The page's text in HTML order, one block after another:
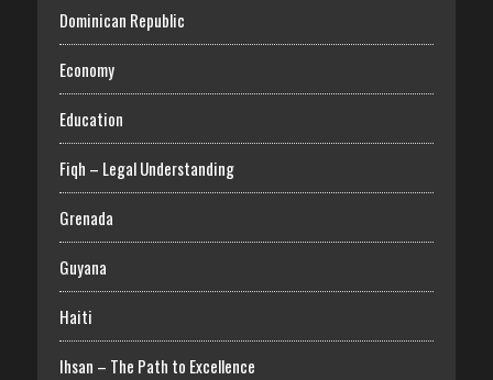
Dominican Republic
Economy
Education
Fiqh – Legal Understanding
Grenada
Guyana
Haiti
Ihsan – The Path to Excellence